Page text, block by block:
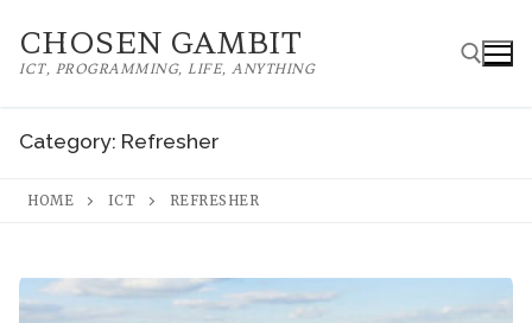
CHOSEN GAMBIT
ICT, PROGRAMMING, LIFE, ANYTHING
Category: Refresher
HOME ICT REFRESHER